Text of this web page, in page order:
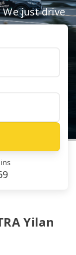
just drive
Yilan